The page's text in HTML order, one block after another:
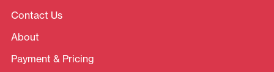
Contact Us
About
Payment & Pricing